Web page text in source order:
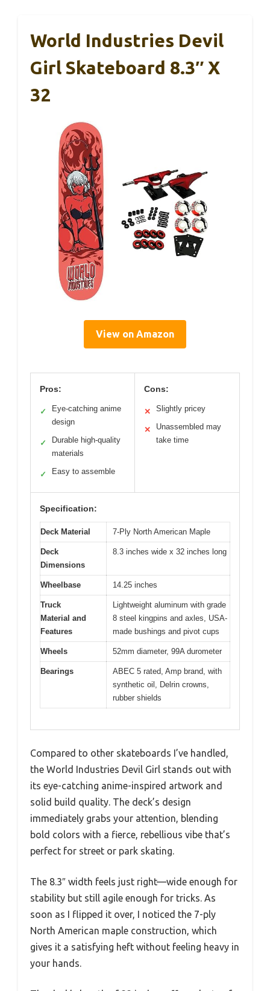
World Industries Devil
Girl Skateboard 8.3″ X
32
View on Amazon
Pros:
✓
Eye-catching anime
design
✓
Durable high-quality
materials
✓ Easy to assemble
Cons:
✕ Slightly pricey
✕
Unassembled may
take time
Specification:
Deck Material 7-Ply North American Maple
Deck
Dimensions
8.3 inches wide x 32 inches long
Wheelbase 14.25 inches
Truck
Material and
Features
Lightweight aluminum with grade
8 steel kingpins and axles, USA-
made bushings and pivot cups
Wheels 52mm diameter, 99A durometer
Bearings
ABEC 5 rated, Amp brand, with
synthetic oil, Delrin crowns,
rubber shields
Compared to other skateboards I’ve handled,
the World Industries Devil Girl stands out with
its eye-catching anime-inspired artwork and
solid build quality. The deck’s design
immediately grabs your attention, blending
bold colors with a fierce, rebellious vibe that’s
perfect for street or park skating.
The 8.3″ width feels just right—wide enough for
stability but still agile enough for tricks. As
soon as I flipped it over, I noticed the 7-ply
North American maple construction, which
gives it a satisfying heft without feeling heavy in
your hands.